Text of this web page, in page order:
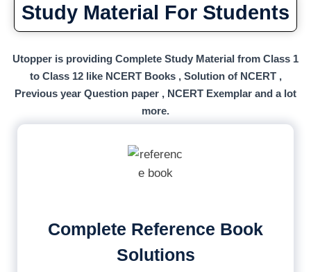
Study Material For Students
Utopper is providing Complete Study Material from Class 1
to Class 12 like NCERT Books , Solution of NCERT ,
Previous year Question paper , NCERT Exemplar and a lot
more.
Complete Reference Book
Solutions